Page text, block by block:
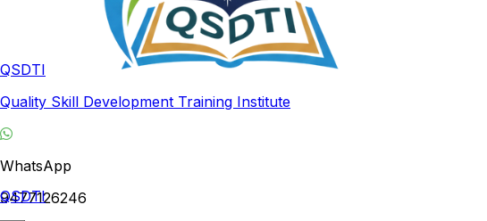
QSDTI
Quality Skill Development Training Institute
WhatsApp
9477126246
QSDTI